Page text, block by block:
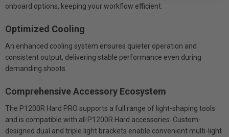
onboard options, keeping your workflow efficient.
Optimized Cooling
An enhanced cooling system ensures quieter operation and
consistent output, delivering stable performance even during
demanding shoots.
Comprehensive Accessory Ecosystem
The P1200R Hard PRO supports a full range of light-shaping tools
and is compatible with all P1200R Hard accessories. Custom-
designed dual and triple light brackets enable convenient multi-light